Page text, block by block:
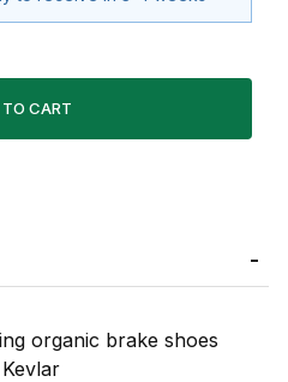
organic brake shoes